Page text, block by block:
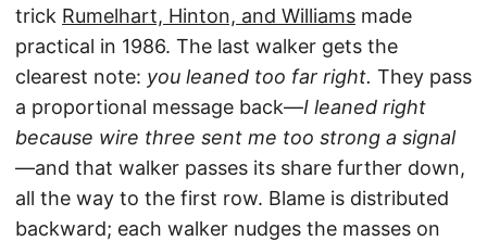
trick Rumelhart, Hinton, and Williams made
practical in 1986. The last walker gets the
clearest note: you leaned too far right. They pass
a proportional message back—I leaned right
because wire three sent me too strong a signal
—and that walker passes its share further down,
all the way to the first row. Blame is distributed
backward; each walker nudges the masses on